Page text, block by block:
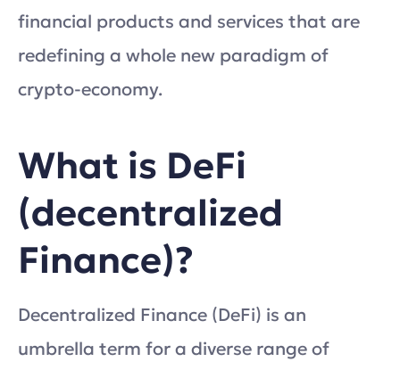
financial products and services that are
redefining a whole new paradigm of
crypto-economy.
What is DeFi
(decentralized
Finance)?
Decentralized Finance (DeFi) is an
umbrella term for a diverse range of